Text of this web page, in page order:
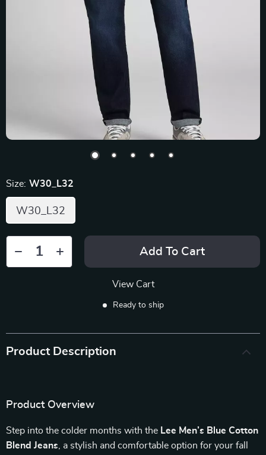
Size: W30_L32
W30_L32
Add To Cart
View Cart
Ready to ship
Product Description
Product Overview
Step into the colder months with the Lee Men’s Blue Cotton
Blend Jeans , a stylish and comfortable option for your fall